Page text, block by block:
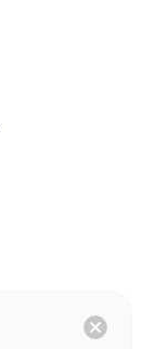
cancel